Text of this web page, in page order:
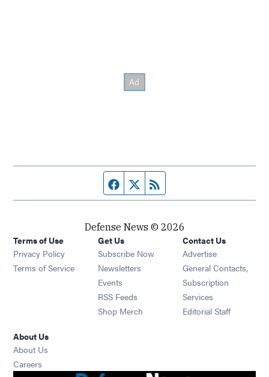
Facebook page
Twitter feed
Defense News © 2026
Terms of Use
Privacy Policy
Terms of Service
Get Us
Subscribe Now
Newsletters Opens in new window
Events Opens in new window
RSS Feeds Opens in new window
Shop Merch Opens in new window
Contact Us
Advertise
General Contacts,
Subscription
Services
Editorial Staff
About Us
About Us
Careers